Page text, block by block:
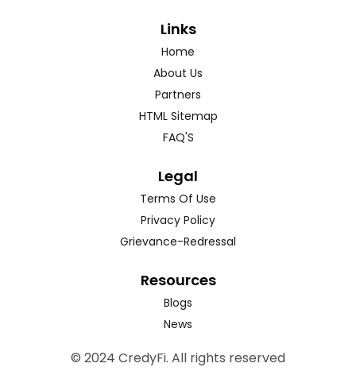
Links
Home
About Us
Partners
HTML Sitemap
FAQ'S
Legal
Terms Of Use
Privacy Policy
Grievance-Redressal
Resources
Blogs
News
© 2024 CredyFi. All rights reserved